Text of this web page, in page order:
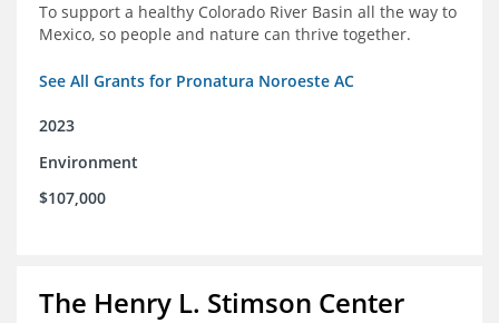
To support a healthy Colorado River Basin all the way to
Mexico, so people and nature can thrive together.
See All Grants for Pronatura Noroeste AC
2023
Environment
$107,000
The Henry L. Stimson Center